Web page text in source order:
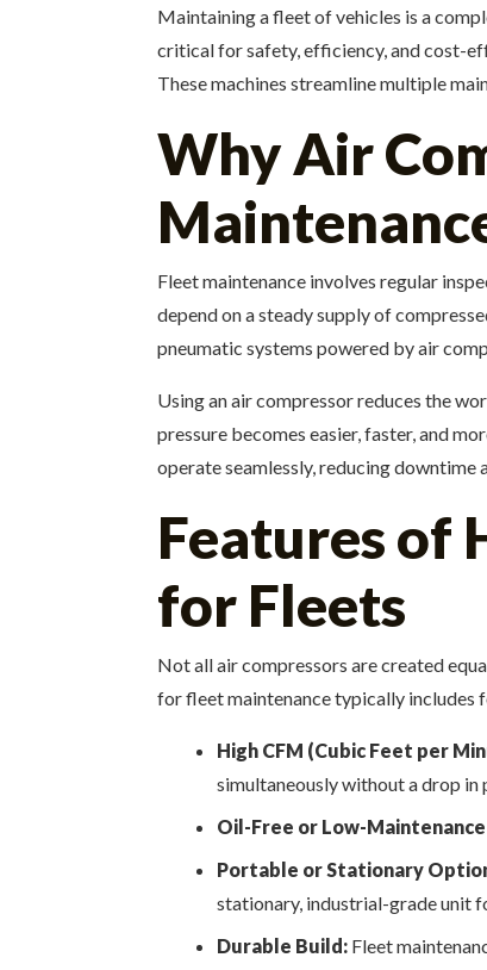
Maintaining a fleet of vehicles is a
critical for safety, efficiency, and cost-
These machines streamline multiple
Why Air
Fleet maintenance involves regular
depend on a steady supply of
pneumatic systems powered by air
Using an air compressor reduces the
pressure becomes easier, faster, and
operate seamlessly, reducing downtime
Features of
for Fleets
Not all air compressors are created
for fleet maintenance typically includes
High CFM (Cubic Feet per
simultaneously without a drop in
Oil-Free or Low-
Portable or Stationary
stationary, industrial-grade unit
Durable Build:Fleet